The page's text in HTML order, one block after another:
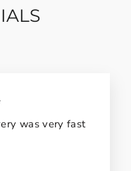
was very fast